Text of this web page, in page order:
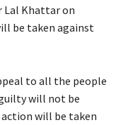
Lal Khattar on
be taken against
to all the people
will not be
will be taken